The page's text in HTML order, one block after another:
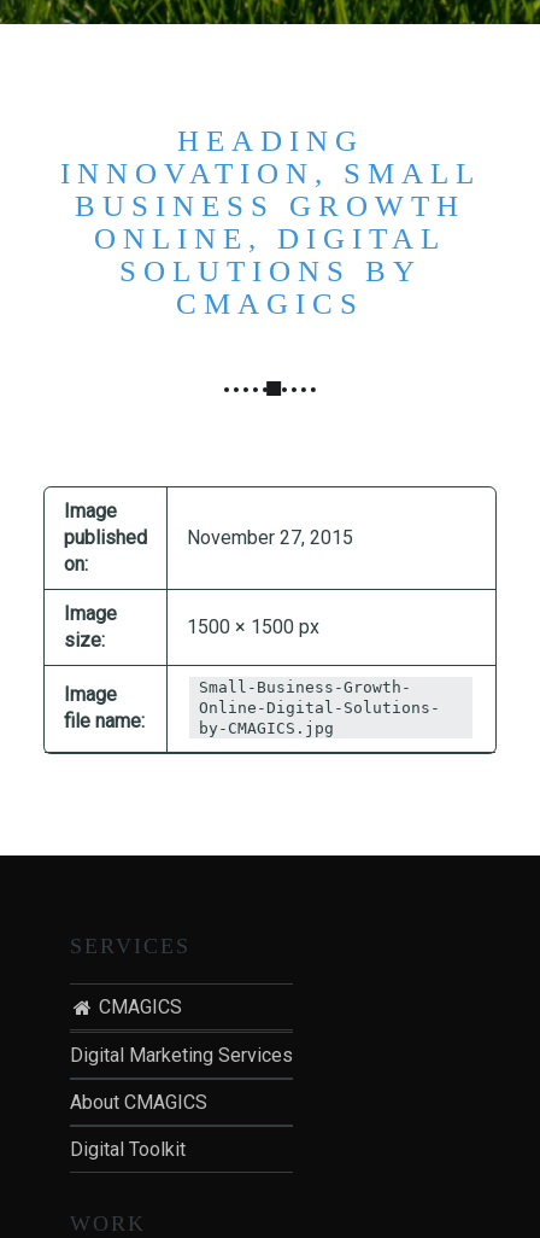
N
R
A
C
T
I
O
N
P
P
D
M
I
C
HEADING
INNOVATION, SMALL
BUSINESS GROWTH
ONLINE, DIGITAL
SOLUTIONS BY
CMAGICS
Image
published
on:
November 27, 2015
Image
size:
1500 × 1500 px
Image
file name:
Small-Business-Growth-
Online-Digital-Solutions-
by-CMAGICS.jpg
SERVICES
CMAGICS
Digital Marketing Services
About CMAGICS
Digital Toolkit
WORK